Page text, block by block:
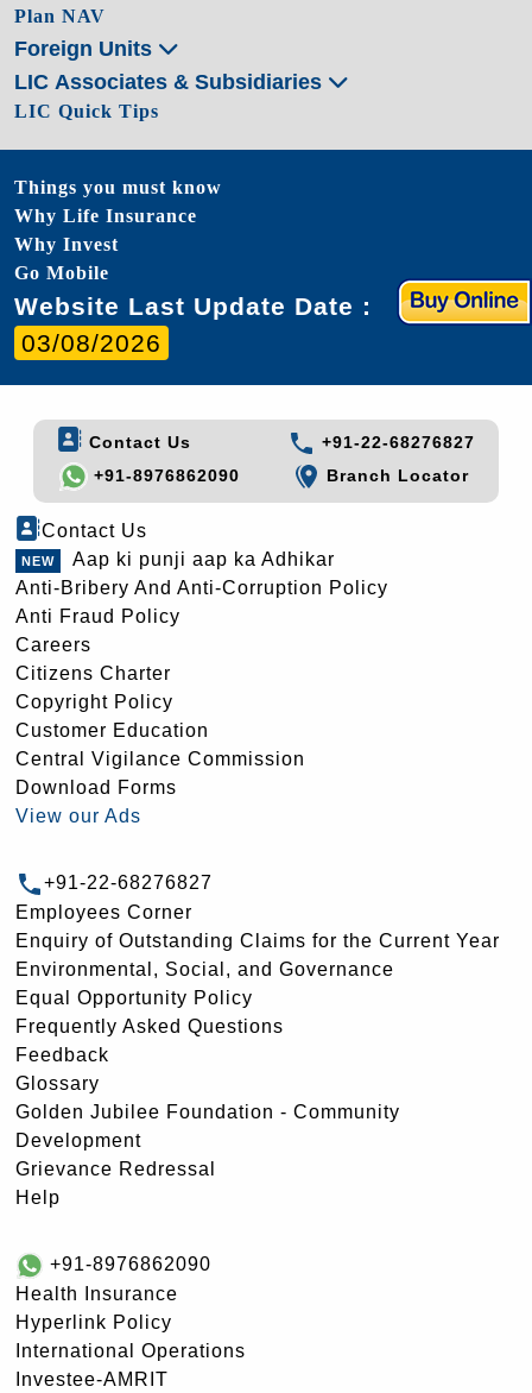
Plan NAV
Foreign Units
LIC Associates & Subsidiaries
LIC Quick Tips
Things you must know
Why Life Insurance
Why Invest
Go Mobile
Website Last Update Date :
03/08/2026
Contact Us
+91-22-68276827
+91-8976862090
Branch Locator
Contact Us
Aap ki punji aap ka Adhikar
Anti-Bribery And Anti-Corruption Policy
Anti Fraud Policy
Careers
Citizens Charter
Copyright Policy
Customer Education
Central Vigilance Commission
Download Forms
View our Ads
+91-22-68276827
Employees Corner
Enquiry of Outstanding Claims for the Current Year
Environmental, Social, and Governance
Equal Opportunity Policy
Frequently Asked Questions
Feedback
Glossary
Golden Jubilee Foundation - Community
Development
Grievance Redressal
Help
+91-8976862090
Health Insurance
Hyperlink Policy
International Operations
Investee-AMRIT